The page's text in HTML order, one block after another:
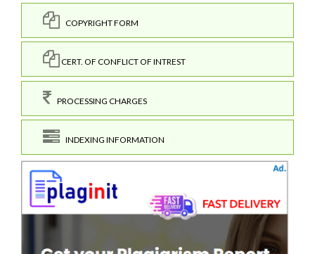
COPYRIGHT FORM
CERT. OF CONFLICT OF INTREST
PROCESSING CHARGES
INDEXING INFORMATION